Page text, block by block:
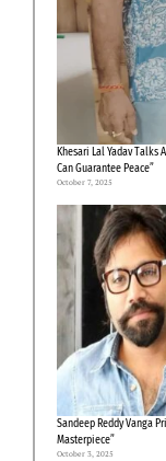
Khesari Lal Yadav Talks
Can Guarantee Peace”
October 7, 2025
Sandeep Reddy Vanga
Masterpiece”
October 3, 2025